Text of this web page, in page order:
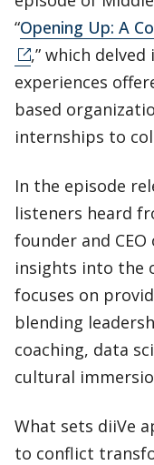
“Opening Up: A
,” which
experiences
based
internships to
In the episode
listeners heard
founder and
insights into the
focuses on
blending
coaching, data
cultural
What sets diiVe
to conflict